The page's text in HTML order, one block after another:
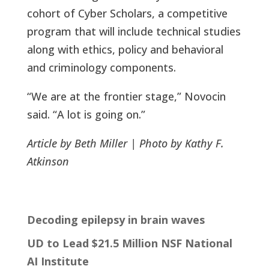
cohort of Cyber Scholars, a competitive
program that will include technical studies
along with ethics, policy and behavioral
and criminology components.
“We are at the frontier stage,” Novocin
said. “A lot is going on.”
Article by Beth Miller | Photo by Kathy F.
Atkinson
Decoding epilepsy in brain waves
UD to Lead $21.5 Million NSF National
AI Institute